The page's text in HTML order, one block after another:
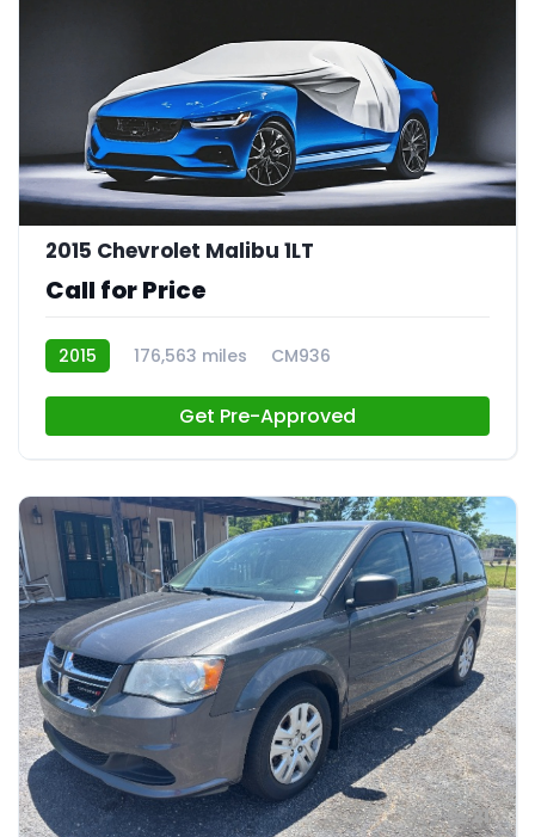
2015 Chevrolet Malibu 1LT
Call for Price
2015 176,563 miles CM936
Get Pre-Approved
21